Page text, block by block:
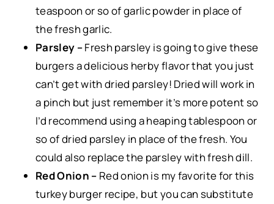
teaspoon or so of garlic powder in place of
the fresh garlic.
Parsley –Fresh parsley is going to give these
burgers a delicious herby flavor that you just
can’t get with dried parsley! Dried will work in
a pinch but just remember it’s more potent so
I’d recommend using a heaping tablespoon or
so of dried parsley in place of the fresh. You
could also replace the parsley with fresh dill.
Red Onion – Red onion is my favorite for this
turkey burger recipe, but you can substitute